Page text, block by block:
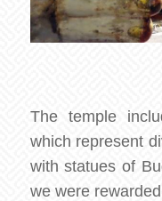
The temple
which represent
with statues of
we were